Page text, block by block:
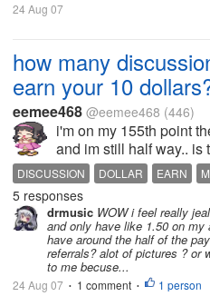
24 Aug 07
how many
earn your 10
eemee468 @eemee468 (446)
i'm on my 155th point
and im still half way.. is
about you?.. how many
10 dollar? c:
DISCUSSION DOLLAR EARN
RESPONSE
5 responses
drmusic WOW i feel really
and only have like 1.50 on
have around the half of the
referrals? alot of pictures ? or
to me becuse...
24 Aug 07 • 1 comment • 1 person